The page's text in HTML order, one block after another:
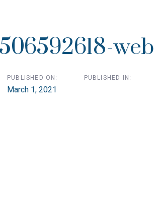
web
PUBLISHED ON:
March 1, 2021
PUBLISHED IN: